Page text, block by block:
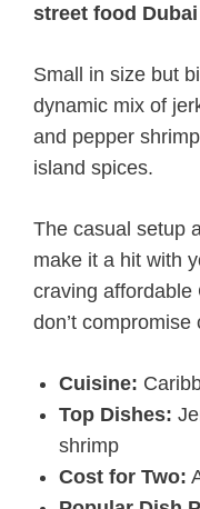
street food Dubai
Small in size but
dynamic mix of
and pepper
island spices.
The casual setup
make it a hit with
craving affordable
don’t compromise
Cuisine:
Top Dishes:
shrimp
Cost for Two: